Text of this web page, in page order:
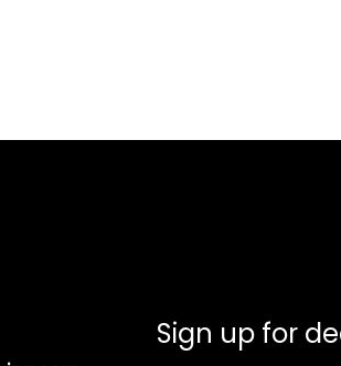
Sign up for